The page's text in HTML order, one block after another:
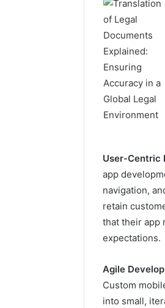
User-Centric
app
navigation,
retain
that their app
expectations.
Agile
Custom
into small,